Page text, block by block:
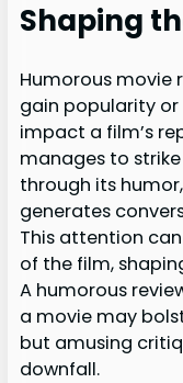
Shaping
Humorous movie
gain popularity
impact a film’s
manages to
through its
generates
This attention
of the film,
A humorous
a movie may
but amusing
downfall.